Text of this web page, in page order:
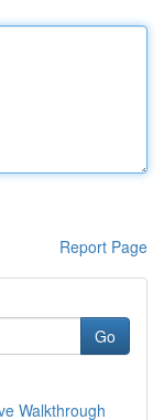
Report Page
Go
Walkthrough